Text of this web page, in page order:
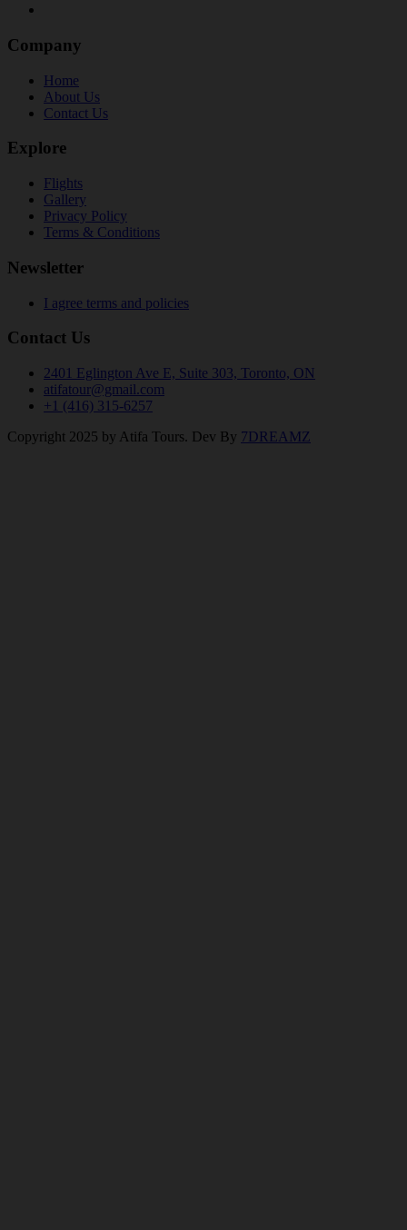
Company
Home
About Us
Contact Us
Explore
Flights
Gallery
Privacy Policy
Terms & Conditions
Newsletter
I agree terms and policies
Contact Us
2401 Eglington Ave E, Suite 303, Toronto, ON
atifatour@gmail.com
+1 (416) 315-6257
Copyright 2025 by Atifa Tours. Dev By 7DREAMZ